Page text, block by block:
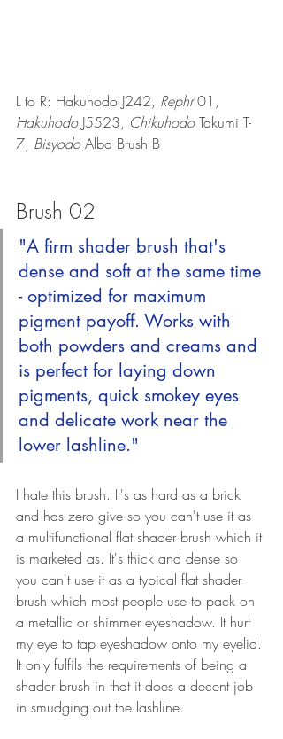
L to R: Hakuhodo J242, Rephr 01,
Hakuhodo J5523, Chikuhodo Takumi T-
7, Bisyodo Alba Brush B
Brush 02
"A firm shader brush that's
dense and soft at the same time
- optimized for maximum
pigment payoff. Works with
both powders and creams and
is perfect for laying down
pigments, quick smokey eyes
and delicate work near the
lower lashline."
I hate this brush. It's as hard as a brick
and has zero give so you can't use it as
a multifunctional flat shader brush which it
is marketed as. It's thick and dense so
you can't use it as a typical flat shader
brush which most people use to pack on
a metallic or shimmer eyeshadow. It hurt
my eye to tap eyeshadow onto my eyelid.
It only fulfils the requirements of being a
shader brush in that it does a decent job
in smudging out the lashline.